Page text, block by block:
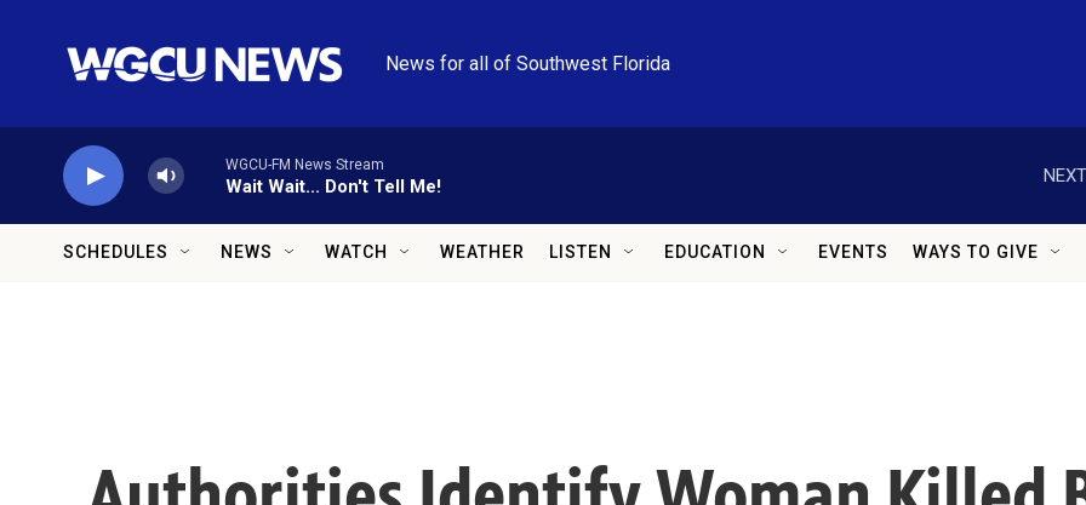
News for all of Southwest Florida
WGCU-FM News Stream
Wait Wait... Don't Tell Me!
SCHEDULES NEWS WATCH WEATHER LISTEN EDUCATION EVENTS WAYS TO GIVE